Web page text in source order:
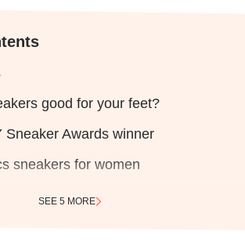
good for your feet?
Sneaker Awards winner
sneakers for women
SEE 5 MORE